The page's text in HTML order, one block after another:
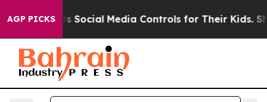
AGP PICKS
Media Controls for Their Kids. Should the US?